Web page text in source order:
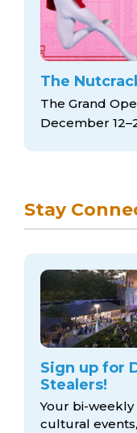
The
The Grand
December
Stay
Sign up for
Stealers!
Your bi-
cultural